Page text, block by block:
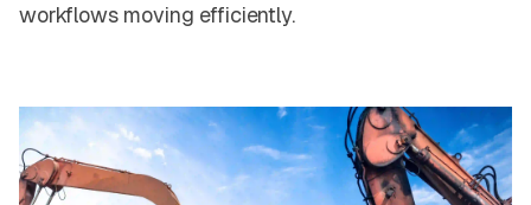
workflows moving efficiently.